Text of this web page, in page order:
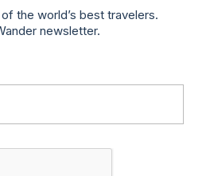
the world’s best travelers.
newsletter.